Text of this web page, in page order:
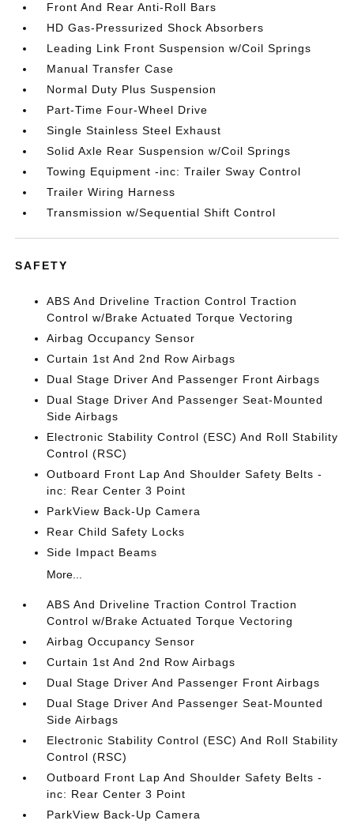
Front And Rear Anti-Roll Bars
HD Gas-Pressurized Shock Absorbers
Leading Link Front Suspension w/Coil Springs
Manual Transfer Case
Normal Duty Plus Suspension
Part-Time Four-Wheel Drive
Single Stainless Steel Exhaust
Solid Axle Rear Suspension w/Coil Springs
Towing Equipment -inc: Trailer Sway Control
Trailer Wiring Harness
Transmission w/Sequential Shift Control
SAFETY
ABS And Driveline Traction Control Traction
Control w/Brake Actuated Torque Vectoring
Airbag Occupancy Sensor
Curtain 1st And 2nd Row Airbags
Dual Stage Driver And Passenger Front Airbags
Dual Stage Driver And Passenger Seat-Mounted
Side Airbags
Electronic Stability Control (ESC) And Roll Stability
Control (RSC)
Outboard Front Lap And Shoulder Safety Belts -
inc: Rear Center 3 Point
ParkView Back-Up Camera
Rear Child Safety Locks
Side Impact Beams
More...
ABS And Driveline Traction Control Traction
Control w/Brake Actuated Torque Vectoring
Airbag Occupancy Sensor
Curtain 1st And 2nd Row Airbags
Dual Stage Driver And Passenger Front Airbags
Dual Stage Driver And Passenger Seat-Mounted
Side Airbags
Electronic Stability Control (ESC) And Roll Stability
Control (RSC)
Outboard Front Lap And Shoulder Safety Belts -
inc: Rear Center 3 Point
ParkView Back-Up Camera